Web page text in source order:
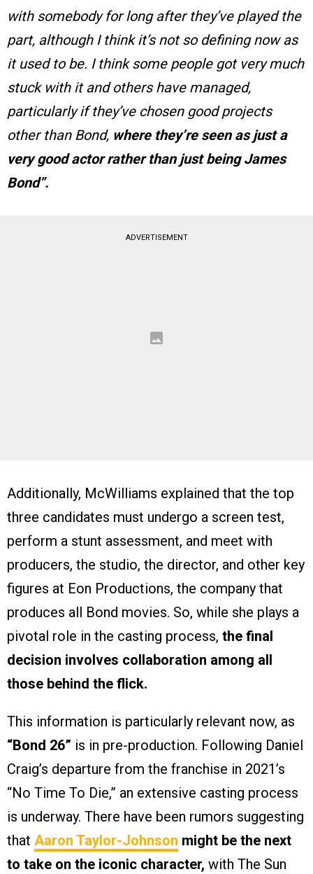
with somebody for long after they’ve played the
part, although I think it’s not so defining now as
it used to be. I think some people got very much
stuck with it and others have managed,
particularly if they’ve chosen good projects
other than Bond, where they’re seen as just a
very good actor rather than just being James
Bond”.
ADVERTISEMENT
Additionally, McWilliams explained that the top
three candidates must undergo a screen test,
perform a stunt assessment, and meet with
producers, the studio, the director, and other key
figures at Eon Productions, the company that
produces all Bond movies. So, while she plays a
pivotal role in the casting process, the final
decision involves collaboration among all
those behind the flick.
This information is particularly relevant now, as
“Bond 26” is in pre-production. Following Daniel
Craig’s departure from the franchise in 2021’s
“No Time To Die,” an extensive casting process
is underway. There have been rumors suggesting
that Aaron Taylor-Johnson might be the next
to take on the iconic character, with The Sun